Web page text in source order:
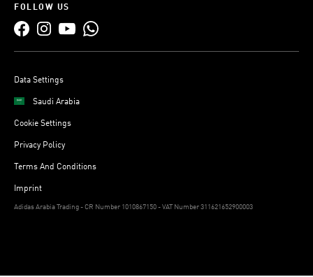
FOLLOW US
Data Settings
Saudi Arabia
Cookie Settings
Privacy Policy
Terms And Conditions
Imprint
Adidas Arabia Trading - CR Number 1010867150 - VAT Number 311621652900003